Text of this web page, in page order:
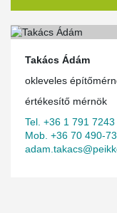
Takács Ádám
okleveles
értékesítő mérnök
Tel. +36 1 791 7243
Mob. +36 70 490-